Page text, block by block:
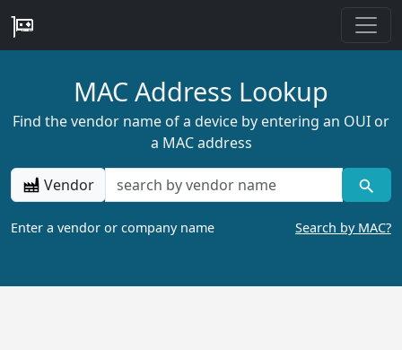
MAC Address Lookup
Find the vendor name of a device by entering an OUI or
a MAC address
Vendor
Enter a vendor or company name Search by MAC?